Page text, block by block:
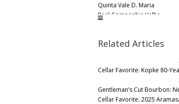
Quinta Vale D. Maria
Real Companhia Velha
Taylor Fladgate
Related Articles
Cellar Favorite: Kopke 80-
Gentleman’s Cut Bourbon:
Cellar Favorite: 2025